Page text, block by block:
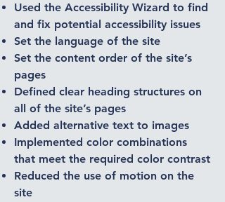
Used the Accessibility Wizard to find
and fix potential accessibility issues
Set the language of the site
Set the content order of the site’s
pages
Defined clear heading structures on
all of the site’s pages
Added alternative text to images
Implemented color combinations
that meet the required color contrast
Reduced the use of motion on the
site